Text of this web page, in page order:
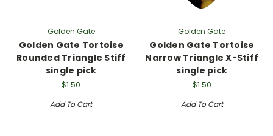
Golden Gate
Golden Gate Tortoise
Rounded Triangle Stiff
single pick
$1.50
Add To Cart
Golden Gate
Golden Gate Tortoise
Narrow Triangle X-Stiff
single pick
$1.50
Add To Cart